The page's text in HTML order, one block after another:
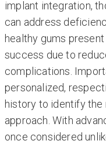
implant integration,
can address
healthy gums
success due to
complications.
personalized,
history to identify the
approach. With
once considered